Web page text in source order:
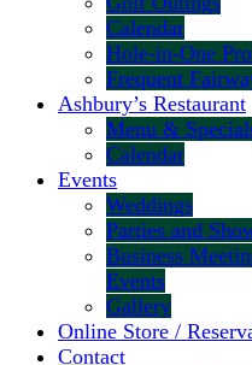
Calendar
Hole-in-One
Frequent
Ashbury’s Restaurant
Menu &
Calendar
Events
Weddings
Parties and
Business
Events
Gallery
Online Store /
Contact